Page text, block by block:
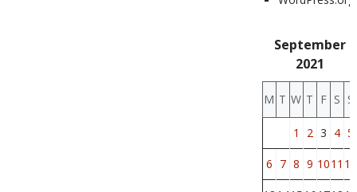
September
2021
M T W T F S S
1 2 3 4 5
6 7 8 9 1011 12